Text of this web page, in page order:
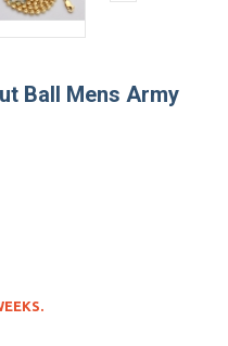
Ball Mens Army